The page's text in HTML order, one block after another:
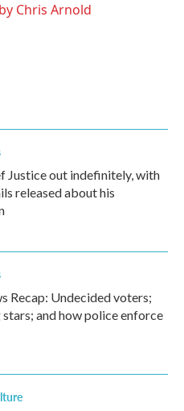
Chris Arnold
Justice out indefinitely, with
released about his
Recap: Undecided voters;
and how police enforce